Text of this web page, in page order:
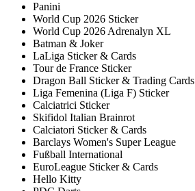
Panini
World Cup 2026 Sticker
World Cup 2026 Adrenalyn XL
Batman & Joker
LaLiga Sticker & Cards
Tour de France Sticker
Dragon Ball Sticker & Trading Cards
Liga Femenina (Liga F) Sticker
Calciatrici Sticker
Skifidol Italian Brainrot
Calciatori Sticker & Cards
Barclays Women's Super League
Fußball International
EuroLeague Sticker & Cards
Hello Kitty